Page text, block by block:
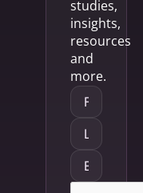
studies,
insights,
resources
and
more.